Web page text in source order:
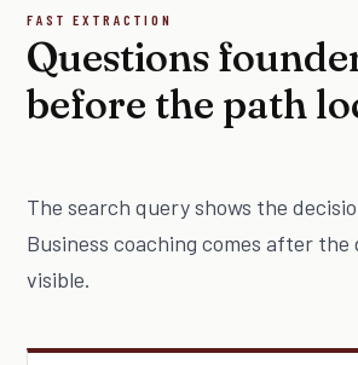
FAST EXTRACTION
Questions
before the path
The search query shows the
Business coaching comes after the
visible.